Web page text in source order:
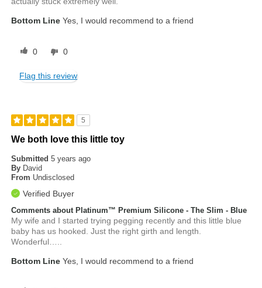
Bottom Line Yes, I would recommend to a friend
0 0
Flag this review
5
We both love this little toy
Submitted5 years ago
By David
From Undisclosed
Verified Buyer
Comments about Platinum™ Premium Silicone - The Slim - Blue
My wife and I started trying pegging recently and this little blue
baby has us hooked. Just the right girth and length.
Wonderful…..
Bottom Line Yes, I would recommend to a friend